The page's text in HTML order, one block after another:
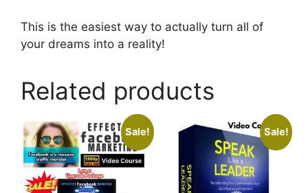
This is the easiest way to actually turn all of
your dreams into a reality!
Related products
Sale! Sale!